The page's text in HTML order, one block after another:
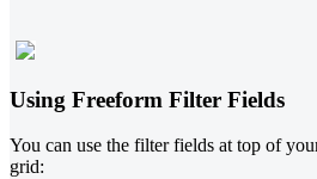
Using Freeform Filter Fields
You can use the filter fields at top of
grid: